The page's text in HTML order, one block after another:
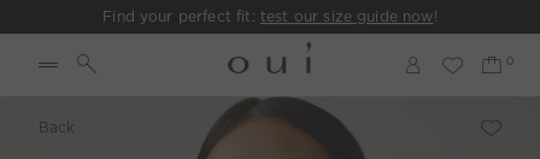
Find your perfect fit: test our size guide now!
Back